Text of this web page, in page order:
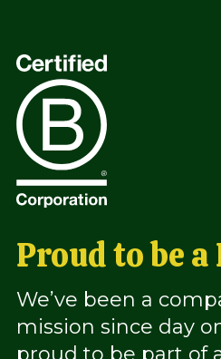
Proud to be a
We’ve been a
mission since day
proud to be part of